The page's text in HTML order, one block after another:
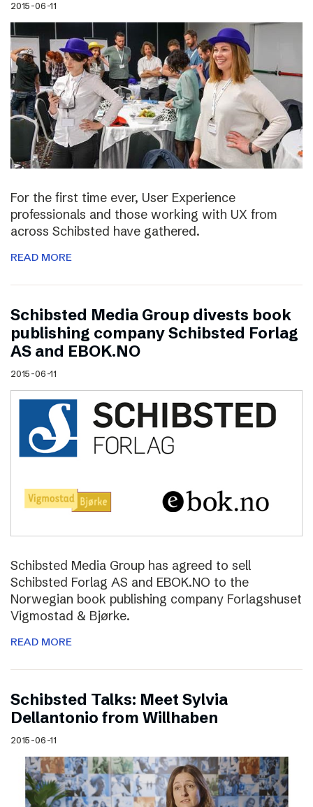
2015-06-11
For the first time ever, User Experience
professionals and those working with UX from
across Schibsted have gathered.
READ MORE
Schibsted Media Group divests book
publishing company Schibsted Forlag
AS and EBOK.NO
2015-06-11
Schibsted Media Group has agreed to sell
Schibsted Forlag AS and EBOK.NO to the
Norwegian book publishing company Forlagshuset
Vigmostad & Bjørke.
READ MORE
Schibsted Talks: Meet Sylvia
Dellantonio from Willhaben
2015-06-11